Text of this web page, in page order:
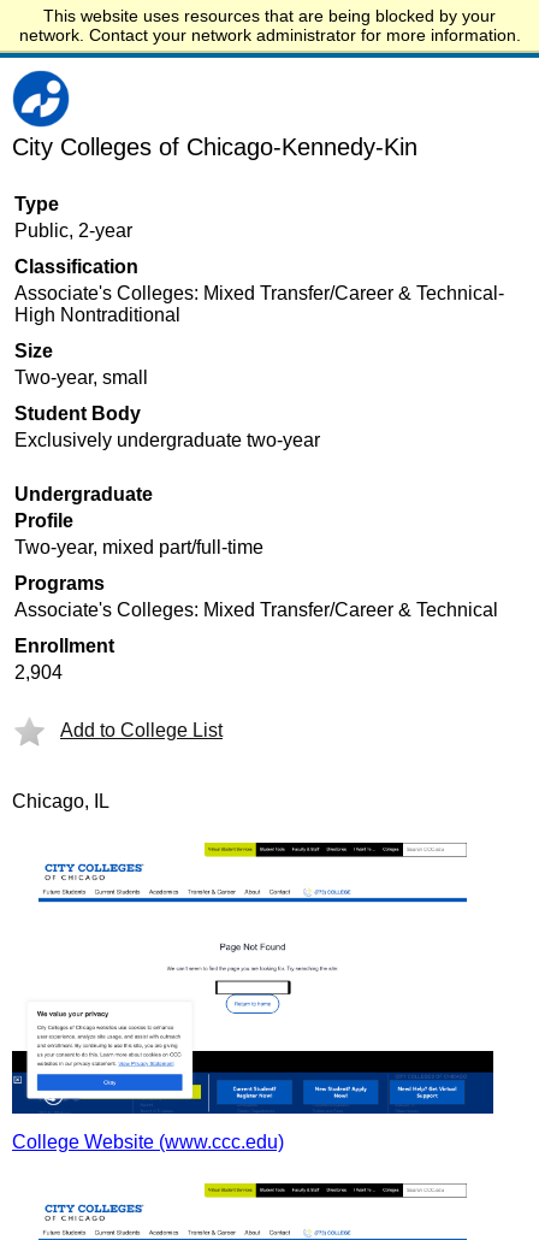
This website uses resources that are being blocked by your
network. Contact your network administrator for more information.
Start.edu
City Colleges of Chicago-Kennedy-Kin
Type
Public, 2-year
Classification
Associate's Colleges: Mixed Transfer/Career & Technical-
High Nontraditional
Size
Two-year, small
Student Body
Exclusively undergraduate two-year
Undergraduate
Profile
Two-year, mixed part/full-time
Programs
Associate's Colleges: Mixed Transfer/Career & Technical
Enrollment
2,904
Add to College List
Chicago, IL
College Website (www.ccc.edu)